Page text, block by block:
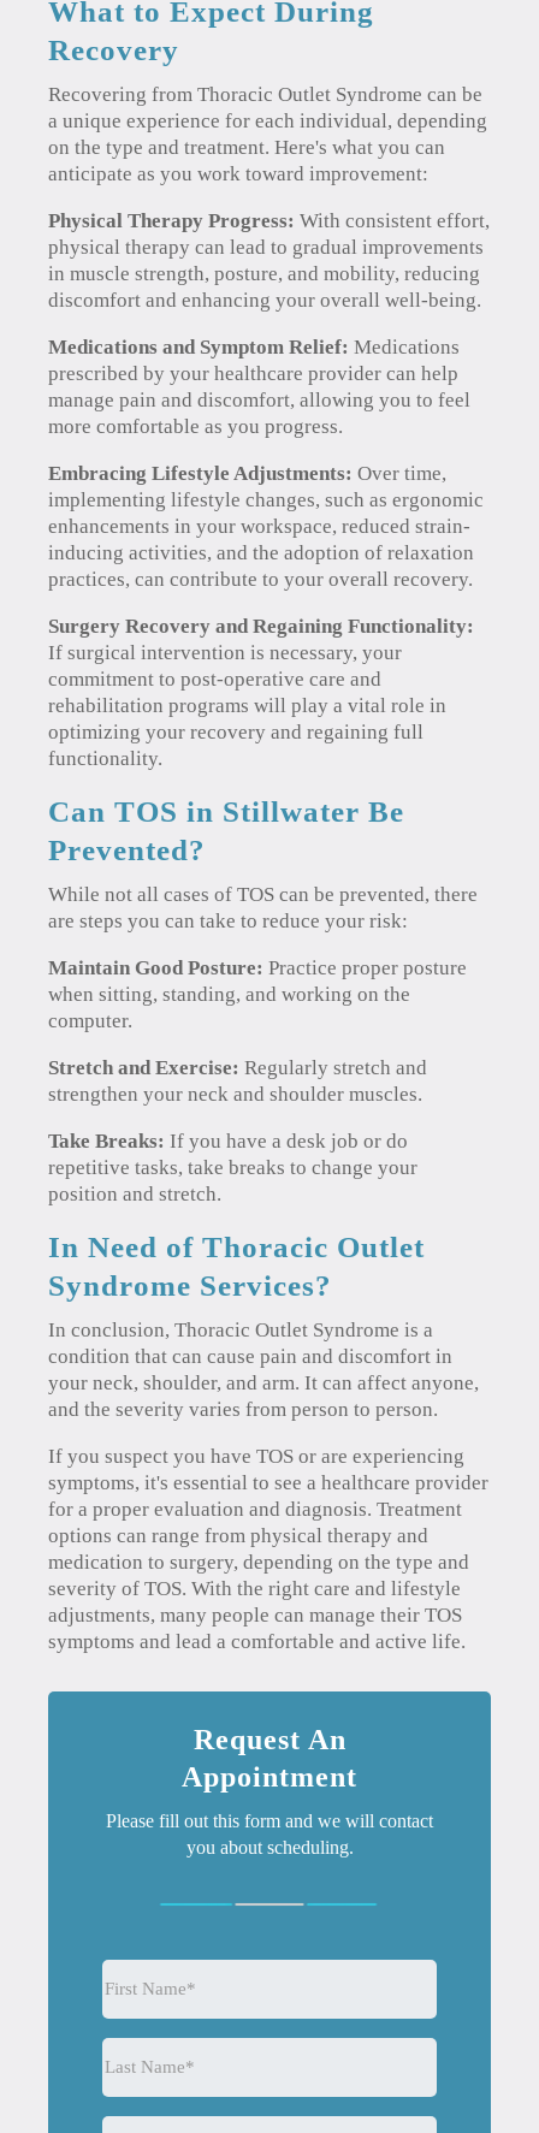
What to Expect During
Recovery
Recovering from Thoracic Outlet Syndrome can be
a unique experience for each individual, depending
on the type and treatment. Here's what you can
anticipate as you work toward improvement:
Physical Therapy Progress: With consistent effort,
physical therapy can lead to gradual improvements
in muscle strength, posture, and mobility, reducing
discomfort and enhancing your overall well-being.
Medications and Symptom Relief: Medications
prescribed by your healthcare provider can help
manage pain and discomfort, allowing you to feel
more comfortable as you progress.
Embracing Lifestyle Adjustments: Over time,
implementing lifestyle changes, such as ergonomic
enhancements in your workspace, reduced strain-
inducing activities, and the adoption of relaxation
practices, can contribute to your overall recovery.
Surgery Recovery and Regaining Functionality:
If surgical intervention is necessary, your
commitment to post-operative care and
rehabilitation programs will play a vital role in
optimizing your recovery and regaining full
functionality.
Can TOS in Stillwater Be
Prevented?
While not all cases of TOS can be prevented, there
are steps you can take to reduce your risk:
Maintain Good Posture: Practice proper posture
when sitting, standing, and working on the
computer.
Stretch and Exercise: Regularly stretch and
strengthen your neck and shoulder muscles.
Take Breaks: If you have a desk job or do
repetitive tasks, take breaks to change your
position and stretch.
In Need of Thoracic Outlet
Syndrome Services?
In conclusion, Thoracic Outlet Syndrome is a
condition that can cause pain and discomfort in
your neck, shoulder, and arm. It can affect anyone,
and the severity varies from person to person.
If you suspect you have TOS or are experiencing
symptoms, it's essential to see a healthcare provider
for a proper evaluation and diagnosis. Treatment
options can range from physical therapy and
medication to surgery, depending on the type and
severity of TOS. With the right care and lifestyle
adjustments, many people can manage their TOS
symptoms and lead a comfortable and active life.
Request An
Appointment
Please fill out this form and we will contact
you about scheduling.
First
Last